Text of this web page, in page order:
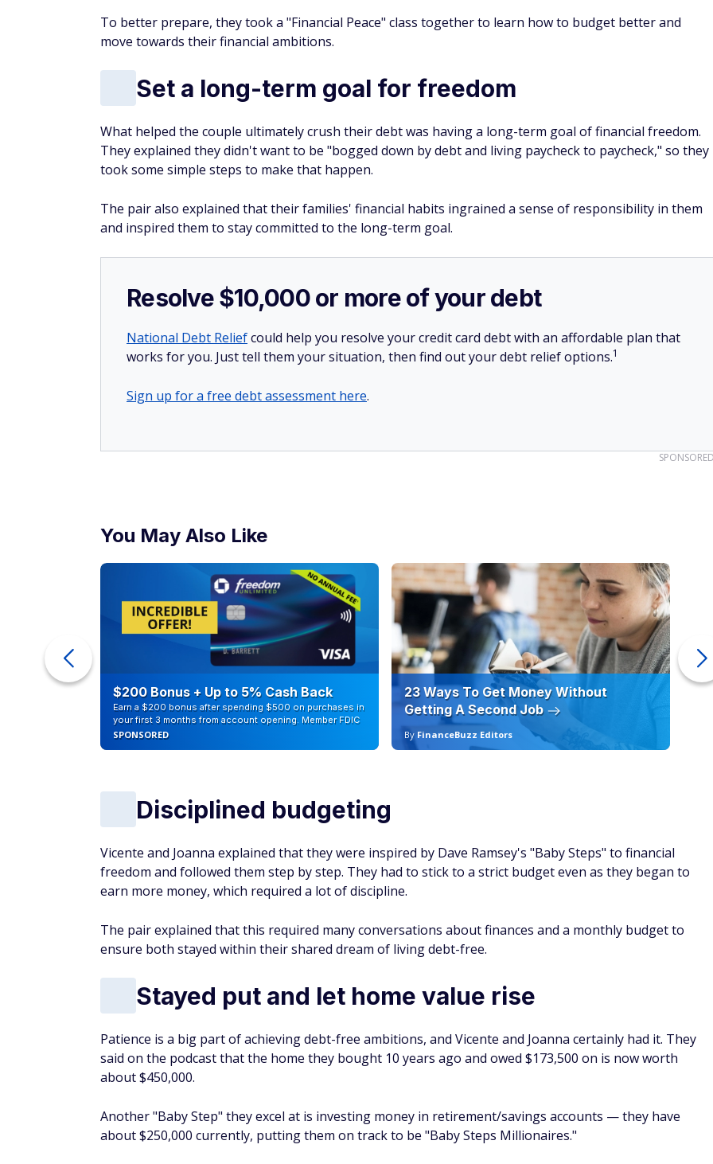
To better prepare, they took a "Financial Peace" class together to learn how to budget better and
move towards their financial ambitions.
Set a long-term goal for freedom
What helped the couple ultimately crush their debt was having a long-term goal of financial freedom.
They explained they didn't want to be "bogged down by debt and living paycheck to paycheck," so they
took some simple steps to make that happen.
The pair also explained that their families' financial habits ingrained a sense of responsibility in them
and inspired them to stay committed to the long-term goal.
Resolve $10,000 or more of your debt
National Debt Reliefcould help you resolve your credit card debt with an affordable plan that
works for you. Just tell them your situation, then find out your debt relief options.1
Sign up for a free debt assessment here.
You May Also Like
$200 Bonus + Up to 5% Cash Back
Earn a $200 bonus after spending $500 on purchases in
your first 3 months from account opening. Member FDIC
SPONSORED
23 Ways To Get Money Without
Getting A Second Job
By FinanceBuzz Editors
Disciplined budgeting
Vicente and Joanna explained that they were inspired by Dave Ramsey's "Baby Steps" to financial
freedom and followed them step by step. They had to stick to a strict budget even as they began to
earn more money, which required a lot of discipline.
The pair explained that this required many conversations about finances and a monthly budget to
ensure both stayed within their shared dream of living debt-free.
Stayed put and let home value rise
Patience is a big part of achieving debt-free ambitions, and Vicente and Joanna certainly had it. They
said on the podcast that the home they bought 10 years ago and owed $173,500 on is now worth
about $450,000.
Another "Baby Step" they excel at is investing money in retirement/savings accounts — they have
about $250,000 currently, putting them on track to be "Baby Steps Millionaires."